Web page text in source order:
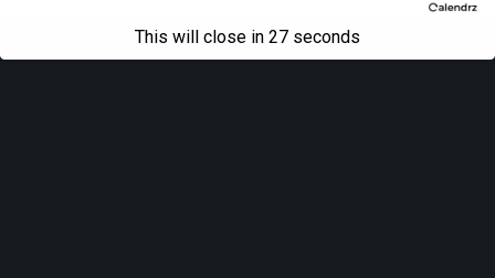
This will close in 27 seconds